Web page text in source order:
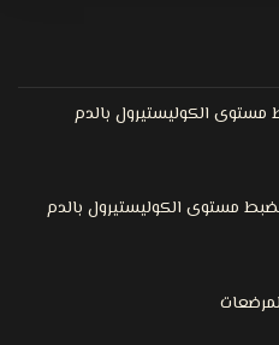
مستوى الكوليستيرول بالدم
مستوى الكوليستيرول بالدم